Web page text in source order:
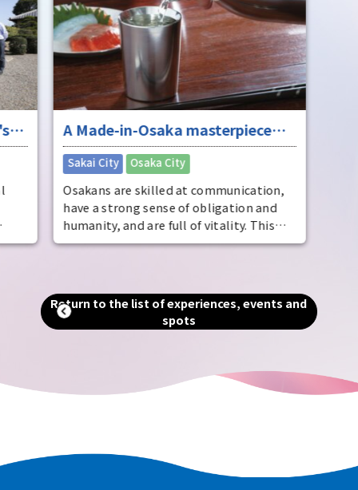
A Made-in-Osaka masterpiece
that boasts national, no, world-
class quality
Sakai City Osaka City
Osakans are skilled at communication,
have a strong sense of obligation and
humanity, and are full of vitality. This
temperament is also evident in their
masterpieces and famous gourmet
foods. The best way to understand their
capabilities and appeal is to visit the
Return to the list of experiences, events and
spots